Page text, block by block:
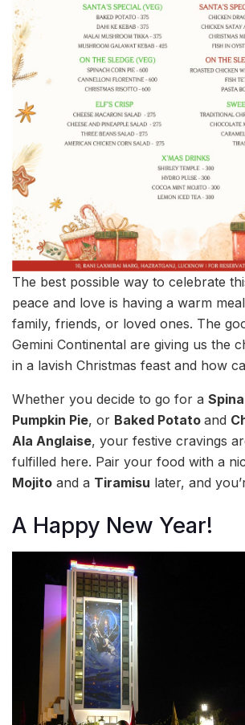
The best possible way to celebrate
peace and love is having a warm
family, friends, or loved ones. The
Gemini Continental are giving us the
in a lavish Christmas feast and how
Whether you decide to go for a
Pumpkin Pie, or Baked Potato and
Ala Anglaise, your festive cravings
fulfilled here. Pair your food with a
Mojito and a Tiramisu later, and
A Happy New Year!